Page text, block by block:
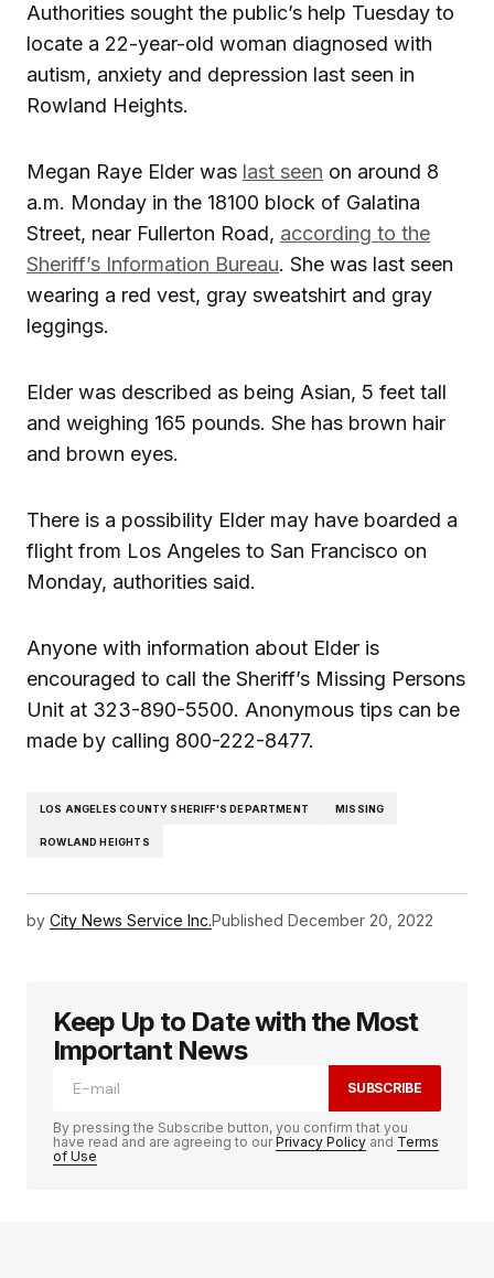
Authorities sought the public’s help Tuesday to
locate a 22-year-old woman diagnosed with
autism, anxiety and depression last seen in
Rowland Heights.
Megan Raye Elder was last seen on around 8
a.m. Monday in the 18100 block of Galatina
Street, near Fullerton Road, according to the
Sheriff’s Information Bureau. She was last seen
wearing a red vest, gray sweatshirt and gray
leggings.
Elder was described as being Asian, 5 feet tall
and weighing 165 pounds. She has brown hair
and brown eyes.
There is a possibility Elder may have boarded a
flight from Los Angeles to San Francisco on
Monday, authorities said.
Anyone with information about Elder is
encouraged to call the Sheriff’s Missing Persons
Unit at 323-890-5500. Anonymous tips can be
made by calling 800-222-8477.
LOS ANGELES COUNTY SHERIFF'S DEPARTMENT MISSING
ROWLAND HEIGHTS
by City News Service Inc.Published December 20, 2022
Keep Up to Date with the Most
Important News
SUBSCRIBE
By pressing the Subscribe button, you confirm that you
have read and are agreeing to ourPrivacy Policy and Terms
of Use